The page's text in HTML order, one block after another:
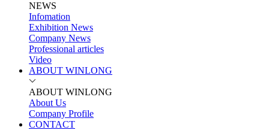
NEWS
Infomation
Exhibition News
Company News
Professional articles
Video
ABOUT WINLONG
ABOUT WINLONG
About Us
Company Profile
CONTACT